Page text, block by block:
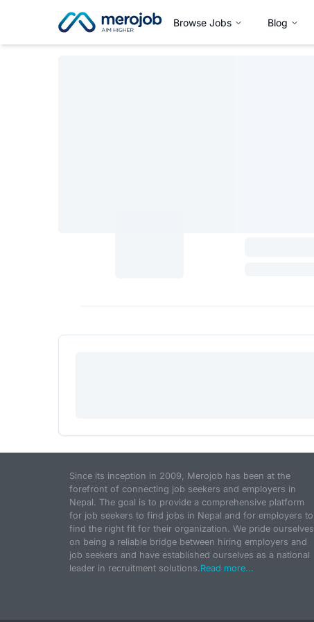
Browse Jobs Blog
Since its inception in 2009, Merojob has been at the
forefront of connecting job seekers and employers in
Nepal. The goal is to provide a comprehensive platform
for job seekers to find jobs in Nepal and for employers to
find the right fit for their organization. We pride ourselves
on being a reliable bridge between hiring employers and
job seekers and have established ourselves as a national
leader in recruitment solutions.Read more...